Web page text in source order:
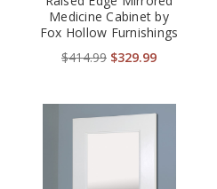
Medicine Cabinet by
Fox Hollow Furnishings
$414.99 $329.99